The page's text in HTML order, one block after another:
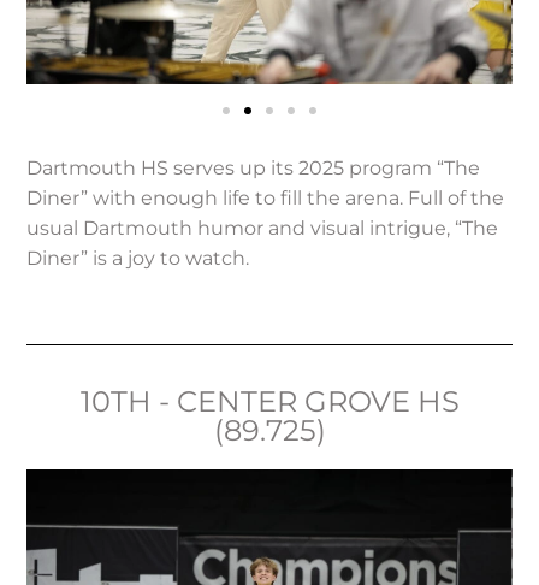
Dartmouth HS serves up its 2025 program “The
Diner” with enough life to fill the arena. Full of the
usual Dartmouth humor and visual intrigue, “The
Diner” is a joy to watch.
10TH - CENTER GROVE HS
(89.725)